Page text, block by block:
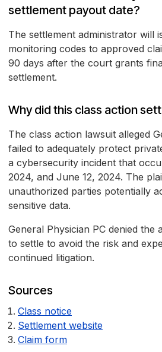
settlement payout date?
The settlement administrator will
monitoring codes to approved
90 days after the court grants
settlement.
Why did this class action
The class action lawsuit alleged
failed to adequately protect
a cybersecurity incident that
2024, and June 12, 2024. The
unauthorized parties potentially
sensitive data.
General Physician PC denied the
to settle to avoid the risk and
continued litigation.
Sources
Class notice
Settlement website
Claim form